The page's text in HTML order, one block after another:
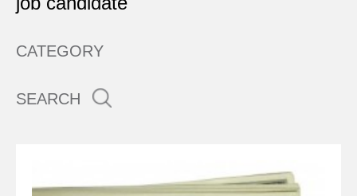
CATEGORY
SEARCH